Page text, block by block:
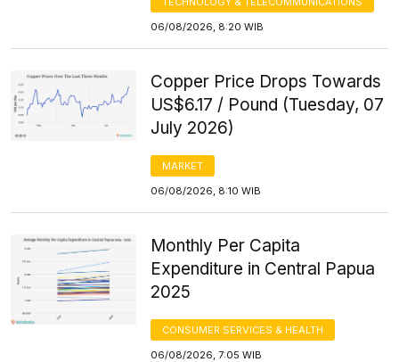
06/08/2026, 8:20 WIB
Copper Price Drops Towards
US$6.17 / Pound (Tuesday, 07
July 2026)
MARKET
06/08/2026, 8:10 WIB
Monthly Per Capita
Expenditure in Central Papua
2025
CONSUMER SERVICES & HEALTH
06/08/2026, 7:05 WIB